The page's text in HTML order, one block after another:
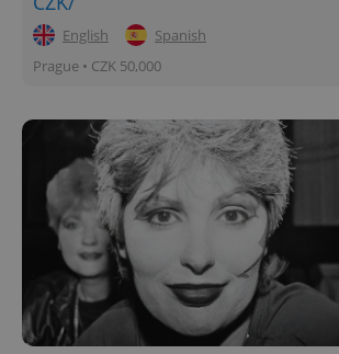
English
Spanish
Prague • CZK 50,000